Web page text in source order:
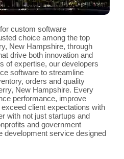
custom software
choice among the top
New Hampshire, through
drive both innovation and
of expertise, our developers
software to streamline
orders and quality
New Hampshire. Every
performance, improve
client expectations with
with not just startups and
and government
development service designed